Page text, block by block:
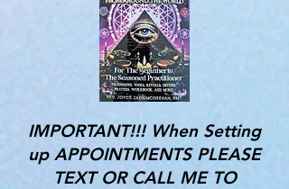
IMPORTANT!!! When Setting
up APPOINTMENTS PLEASE
TEXT OR CALL ME TO